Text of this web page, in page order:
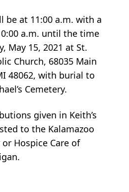
be at 11:00 a.m. with a
a.m. until the time
May 15, 2021 at St.
Church, 68035 Main
48062, with burial to
Cemetery.
given in Keith’s
to the Kalamazoo
Hospice Care of